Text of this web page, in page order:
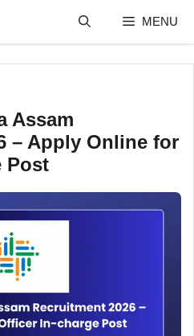
MENU
Assam
– Apply Online for
Post